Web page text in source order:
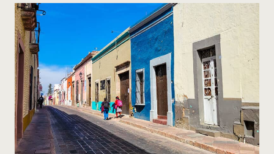
SEATS,
MEALS,
BENEFITS
&
MORE
2026